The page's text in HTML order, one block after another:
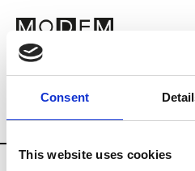
Consent
This website uses cookies
Brands
Country Taiwan